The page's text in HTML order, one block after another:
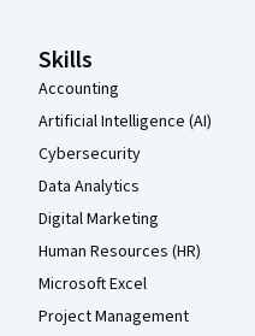
Skills
Accounting
Artificial Intelligence (AI)
Cybersecurity
Data Analytics
Digital Marketing
Human Resources (HR)
Microsoft Excel
Project Management